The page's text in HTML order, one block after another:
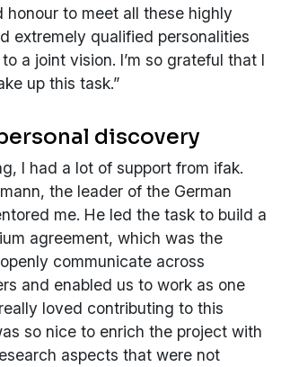
honour to meet all these highly
extremely qualified personalities
a joint vision. I’m so grateful that I
up this task.”
discovery
I had a lot of support from ifak.
the leader of the German
me. He led the task to build a
agreement, which was the
communicate across
and enabled us to work as one
loved contributing to this
so nice to enrich the project with
aspects that were not